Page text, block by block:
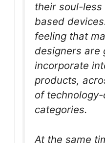
their soul-
based
feeling that
designers are
incorporate
products,
of
categories.
At the same